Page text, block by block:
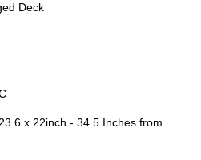
Deck
x 22inch - 34.5 Inches from